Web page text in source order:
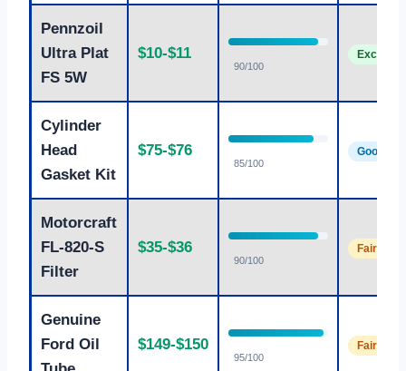
Pennzoil
Ultra Plat
FS 5W
$10-$11
90/100
Excellent
Cylinder
Head
Gasket Kit
$75-$76
85/100
Good
Motorcraft
FL-820-S
Filter
$35-$36
90/100
Fair
Genuine
Ford Oil
$149-$150
95/100
Fair